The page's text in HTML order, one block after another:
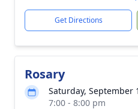
Get Directions
Rosary
Saturday, September
7:00 - 8:00 pm